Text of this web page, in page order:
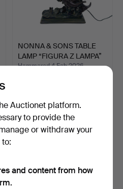
NONNA & SONS TABLE
LAMP “FIGURA Z LAMPA”
I…
Hammered 4 Feb 2026
Auctionet platform.
to provide the
or withdraw your
and content from how